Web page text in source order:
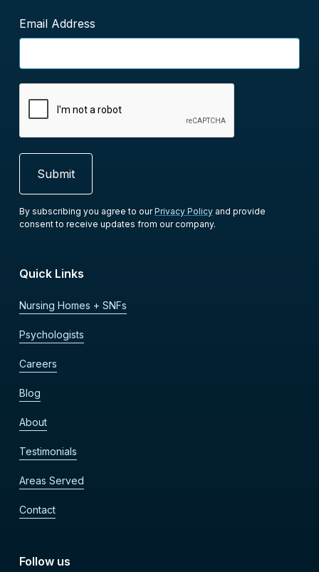
Email Address
By subscribing you agree to ourPrivacy Policyand provide
consent to receive updates from our company.
Quick Links
Nursing Homes + SNFs
Psychologists
Careers
Blog
About
Testimonials
Areas Served
Contact
Follow us